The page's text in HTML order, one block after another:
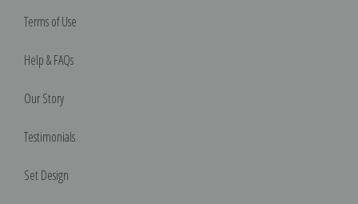
Terms of Use
Help & FAQs
Our Story
Testimonials
Set Design